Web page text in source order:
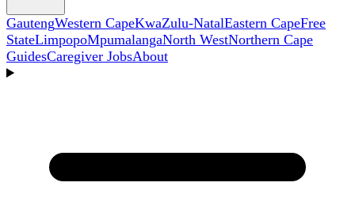
GautengWestern CapeKwaZulu-NatalEastern CapeFree
StateLimpopoMpumalangaNorth WestNorthern Cape
GuidesCaregiver JobsAbout